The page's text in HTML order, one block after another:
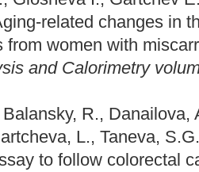
related changes in
from women with
and Calorimetry
Balansky, R., Danailova,
L., Taneva,
to follow colorectal